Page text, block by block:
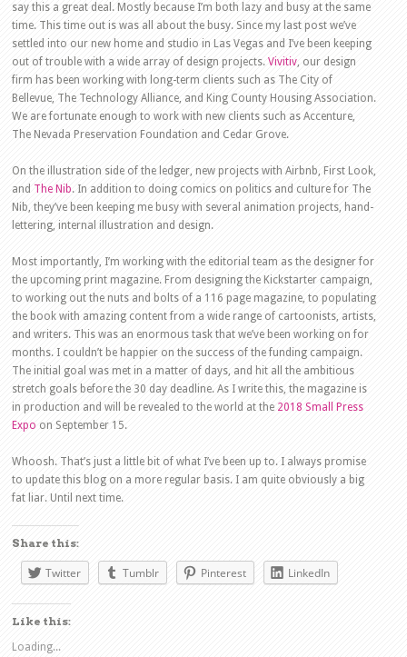
say this a great deal. Mostly because I’m both lazy and busy at the same
time. This time out is was all about the busy. Since my last post we’ve
settled into our new home and studio in Las Vegas and I’ve been keeping
out of trouble with a wide array of design projects.Vivitiv, our design
firm has been working with long-term clients such as The City of
Bellevue, The Technology Alliance, and King County Housing Association.
We are fortunate enough to work with new clients such as Accenture,
The Nevada Preservation Foundation and Cedar Grove.
On the illustration side of the ledger, new projects with Airbnb, First Look,
and The Nib. In addition to doing comics on politics and culture for The
Nib, they’ve been keeping me busy with several animation projects, hand-
lettering, internal illustration and design.
Most importantly, I’m working with the editorial team as the designer for
the upcoming print magazine. From designing the Kickstarter campaign,
to working out the nuts and bolts of a 116 page magazine, to populating
the book with amazing content from a wide range of cartoonists, artists,
and writers. This was an enormous task that we’ve been working on for
months. I couldn’t be happier on the success of the funding campaign.
The initial goal was met in a matter of days, and hit all the ambitious
stretch goals before the 30 day deadline. As I write this, the magazine is
in production and will be revealed to the world at the 2018 Small Press
Expo on September 15.
Whoosh. That’s just a little bit of what I’ve been up to. I always promise
to update this blog on a more regular basis. I am quite obviously a big
fat liar. Until next time.
Share this:
Twitter Tumblr Pinterest LinkedIn
Like this:
Loading...